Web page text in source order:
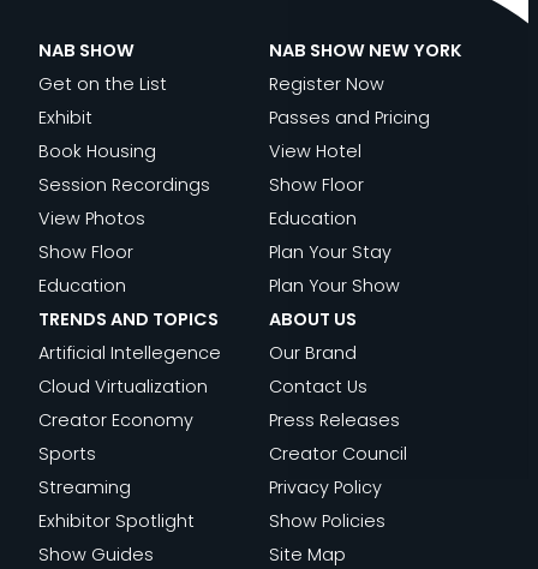
NAB SHOW
Get on the List
Exhibit
Book Housing
Session Recordings
View Photos
Show Floor
Education
NAB SHOW NEW YORK
Register Now
Passes and Pricing
View Hotel
Show Floor
Education
Plan Your Stay
Plan Your Show
TRENDS AND TOPICS
Artificial Intellegence
Cloud Virtualization
Creator Economy
Sports
Streaming
Exhibitor Spotlight
Show Guides
ABOUT US
Our Brand
Contact Us
Press Releases
Creator Council
Privacy Policy
Show Policies
Site Map